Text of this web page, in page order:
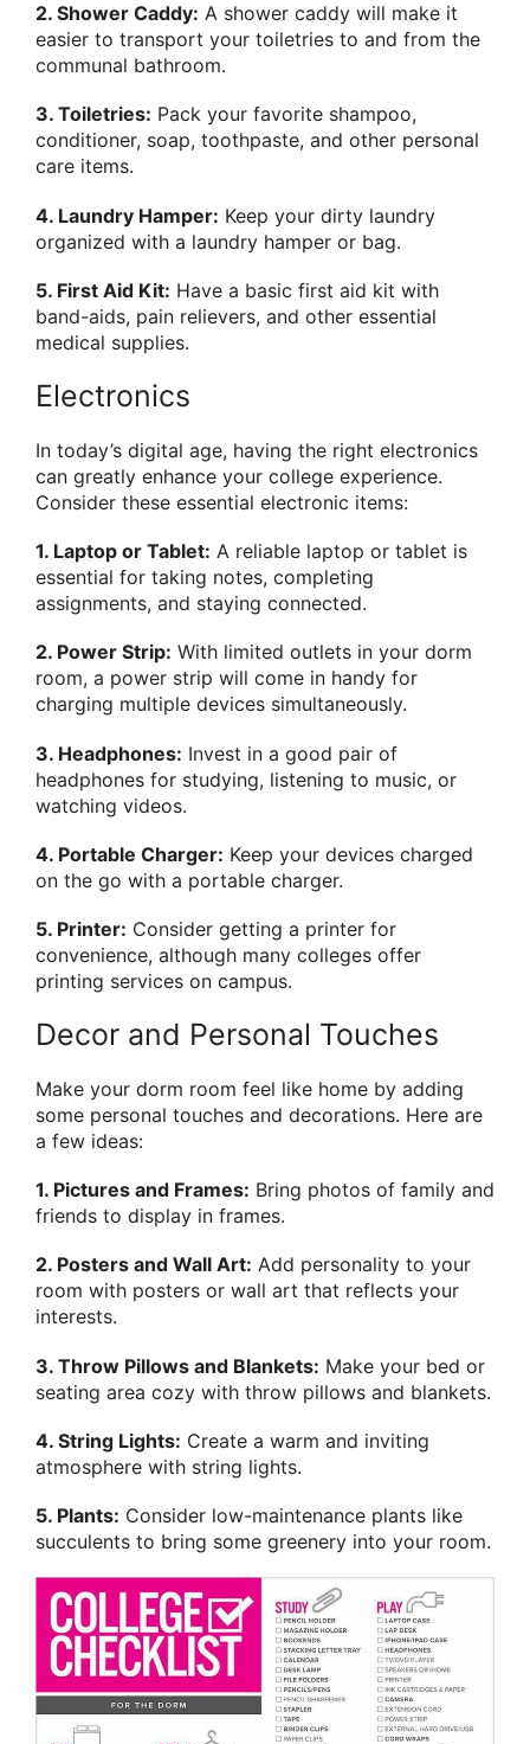
2. Shower Caddy: A shower caddy will make it
easier to transport your toiletries to and from the
communal bathroom.
3. Toiletries: Pack your favorite shampoo,
conditioner, soap, toothpaste, and other personal
care items.
4. Laundry Hamper: Keep your dirty laundry
organized with a laundry hamper or bag.
5. First Aid Kit: Have a basic first aid kit with
band-aids, pain relievers, and other essential
medical supplies.
Electronics
In today’s digital age, having the right electronics
can greatly enhance your college experience.
Consider these essential electronic items:
1. Laptop or Tablet: A reliable laptop or tablet is
essential for taking notes, completing
assignments, and staying connected.
2. Power Strip: With limited outlets in your dorm
room, a power strip will come in handy for
charging multiple devices simultaneously.
3. Headphones: Invest in a good pair of
headphones for studying, listening to music, or
watching videos.
4. Portable Charger: Keep your devices charged
on the go with a portable charger.
5. Printer: Consider getting a printer for
convenience, although many colleges offer
printing services on campus.
Decor and Personal Touches
Make your dorm room feel like home by adding
some personal touches and decorations. Here are
a few ideas:
1. Pictures and Frames: Bring photos of family and
friends to display in frames.
2. Posters and Wall Art: Add personality to your
room with posters or wall art that reflects your
interests.
3. Throw Pillows and Blankets: Make your bed or
seating area cozy with throw pillows and blankets.
4. String Lights: Create a warm and inviting
atmosphere with string lights.
5. Plants: Consider low-maintenance plants like
succulents to bring some greenery into your room.